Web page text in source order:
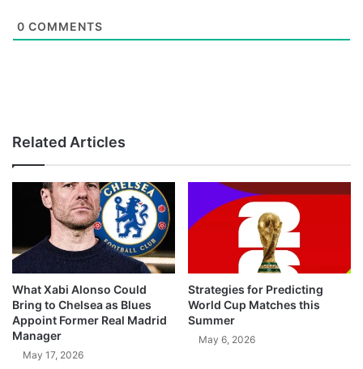
0 COMMENTS
Related Articles
What Xabi Alonso Could
Bring to Chelsea as Blues
Appoint Former Real Madrid
Manager
May 17, 2026
Strategies for Predicting
World Cup Matches this
Summer
May 6, 2026